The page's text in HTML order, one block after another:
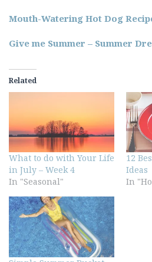
Mouth-Watering Hot Dog
Give me Summer – Summer
Related
What to do with Your Life
in July – Week 4
In "Seasonal"
12
Ideas
In